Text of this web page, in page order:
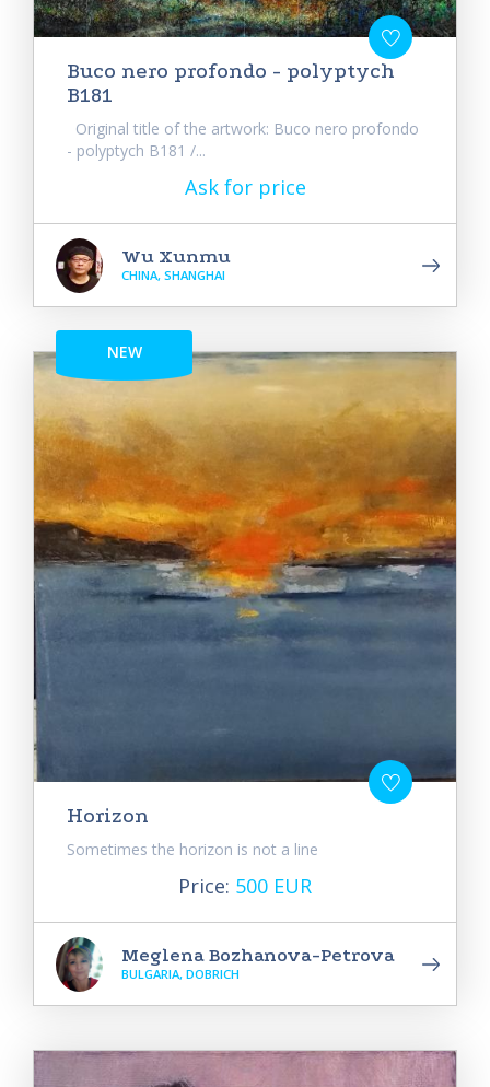
Buco nero profondo - polyptych
B181
Original title of the artwork: Buco nero profondo
- polyptych B181 /...
Ask for price
Wu Xunmu
CHINA, SHANGHAI
NEW
Horizon
Sometimes the horizon is not a line
Price: 500 EUR
Meglena Bozhanova-Petrova
BULGARIA, DOBRICH